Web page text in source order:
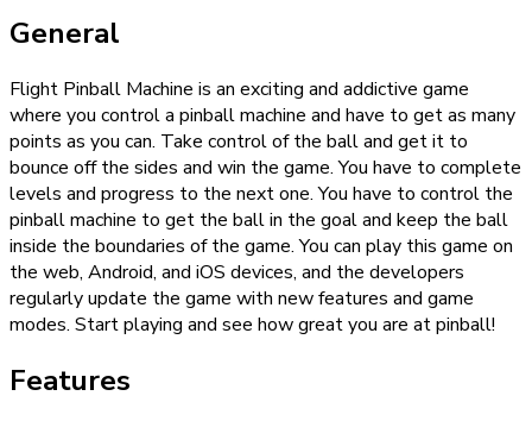
General
Flight Pinball Machine is an exciting and addictive game
where you control a pinball machine and have to get as many
points as you can. Take control of the ball and get it to
bounce off the sides and win the game. You have to complete
levels and progress to the next one. You have to control the
pinball machine to get the ball in the goal and keep the ball
inside the boundaries of the game. You can play this game on
the web, Android, and iOS devices, and the developers
regularly update the game with new features and game
modes. Start playing and see how great you are at pinball!
Features